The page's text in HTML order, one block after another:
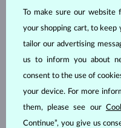
LAB GROWN DIAMOND
IN STOCK
To make sure our website
your shopping cart, to
tailor our advertising
us to inform you about
consent to the use of
your device. For more
them, please see our
Continue”, you give us